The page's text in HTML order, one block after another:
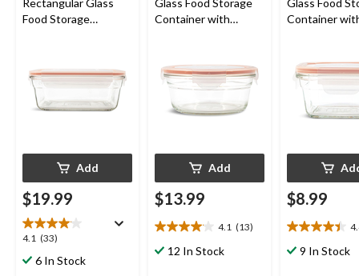
Food Storage
Add
$19.99
4.1 (33)
4.1
out6 In Stock
Container with
Add
$13.99
4.1 (13)
4.1
out12 In Stock
Container
$8.99
4.4
out9 In Stock